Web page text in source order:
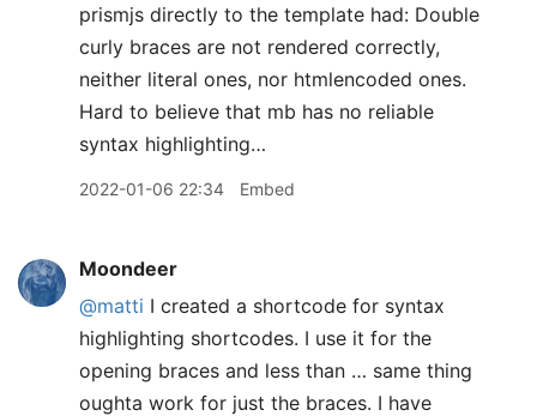
prismjs directly to the template had: Double
curly braces are not rendered correctly,
neither literal ones, nor htmlencoded ones.
Hard to believe that mb has no reliable
syntax highlighting…
2022-01-06 22:34 Embed
Moondeer
@matti I created a shortcode for syntax
highlighting shortcodes. I use it for the
opening braces and less than … same thing
oughta work for just the braces. I have